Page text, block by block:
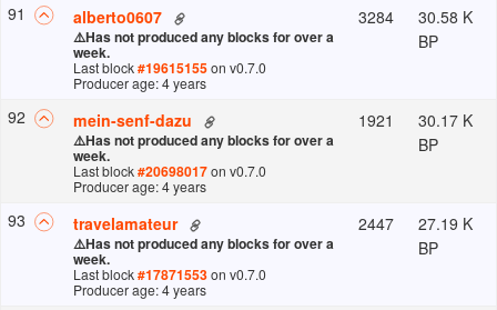
91 alberto0607
⚠️Has not produced any blocks for over a
week.
Last block#19615155on v0.7.0
Producer age: 4 years
3284
30.58 K
BP
92 mein-senf-dazu
⚠️Has not produced any blocks for over a
week.
Last block#20698017on v0.7.0
Producer age: 4 years
1921
30.17 K
BP
93 travelamateur
⚠️Has not produced any blocks for over a
week.
Last block#17871553on v0.7.0
Producer age: 4 years
2447
27.19 K
BP